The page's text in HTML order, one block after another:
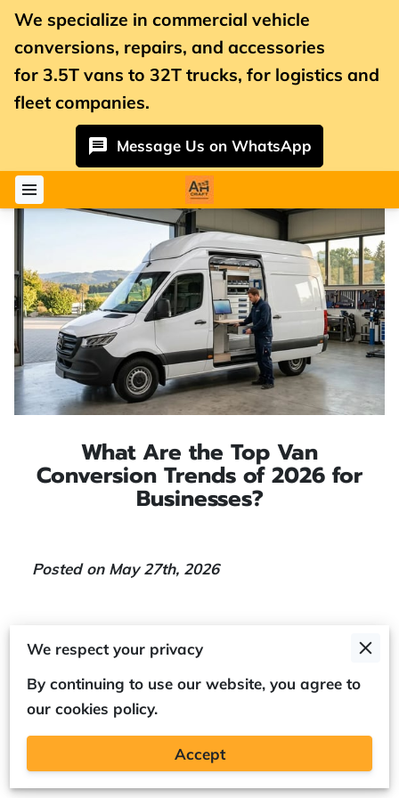
We specialize in commercial vehicle
conversions, repairs, and accessories
for 3.5T vans to 32T trucks, for logistics and
fleet companies.
Message Us on WhatsApp
What Are the Top Van
Conversion Trends of 2026 for
Businesses?
Posted on May 27th, 2026
The top van conversion trends for 2026 focus
on aerodynamic efficiency and modular
fleet operators.
We respect your privacy
By continuing to use our website, you agree to
our cookies policy.
Accept